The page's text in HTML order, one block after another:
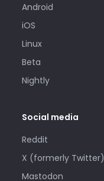
Android
iOS
Linux
Beta
Nightly
Social media
Reddit
X (formerly Twitter)
Mastodon